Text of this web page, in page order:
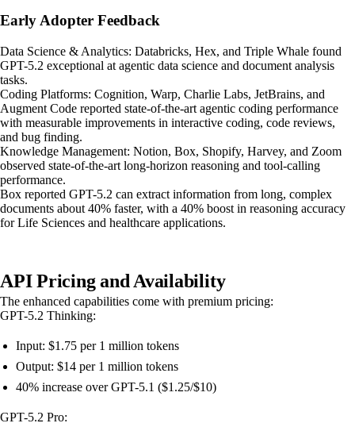
Early Adopter Feedback
Data Science & Analytics: Databricks, Hex, and Triple Whale found
GPT-5.2 exceptional at agentic data science and document analysis
tasks.
Coding Platforms: Cognition, Warp, Charlie Labs, JetBrains, and
Augment Code reported state-of-the-art agentic coding performance
with measurable improvements in interactive coding, code reviews,
and bug finding.
Knowledge Management: Notion, Box, Shopify, Harvey, and Zoom
observed state-of-the-art long-horizon reasoning and tool-calling
performance.
Box reported GPT-5.2 can extract information from long, complex
documents about 40% faster, with a 40% boost in reasoning accuracy
for Life Sciences and healthcare applications.
API Pricing and Availability
The enhanced capabilities come with premium pricing:
GPT-5.2 Thinking:
Input: $1.75 per 1 million tokens
Output: $14 per 1 million tokens
40% increase over GPT-5.1 ($1.25/$10)
GPT-5.2 Pro: